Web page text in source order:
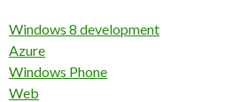
Windows 8 development
Azure
Windows Phone
Web